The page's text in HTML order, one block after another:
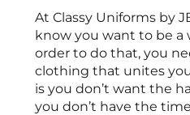
At Classy Uniforms by
know you want to be a
order to do that, you
clothing that unites
is you don’t want the
you don’t have the